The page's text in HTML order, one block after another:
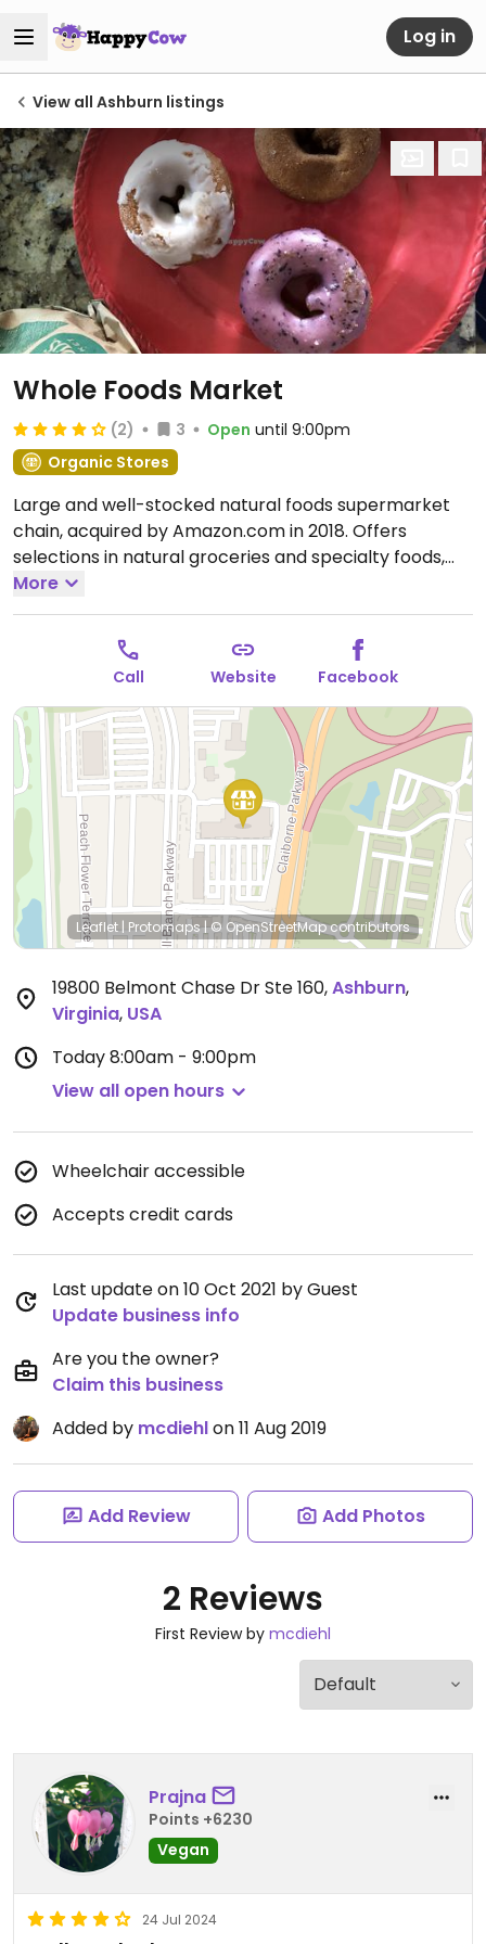
Log in
View all Ashburn listings
Whole Foods Market
(2) 3 Open until 9:00pm
Organic Stores
Large and well-stocked natural foods supermarket
chain, acquired by Amazon.com in 2018. Offers
selections in natural groceries and specialty foods,
nutritional supplements and vitamins, fresh fruits and
vegetables, as well home cleaning and natural body
care products. Find vegan foods like tofu and soy
products, plant milks, vegan ice cream, vegan
cheese, frozen meals, vegan burger patties, cereals,
nuts, and much more. Has deli and prepared foods
department.Open Mon-Sun 8:00am-9:00pm.
More
Call Website Facebook
Leaflet | Protomaps|© OpenStreetMapcontributors
19800 Belmont Chase Dr Ste 160,Ashburn,
Virginia, USA
Today8:00am - 9:00pm
View all open hours
Wheelchair accessible
Accepts credit cards
Last update on 10 Oct 2021 by Guest
Update business info
Are you the owner?
Claim this business
Added by mcdiehlon 11 Aug 2019
Add Review Add Photos
2 Reviews
First Review by mcdiehl
Prajna
Points +6230
Vegan
24 Jul 2024